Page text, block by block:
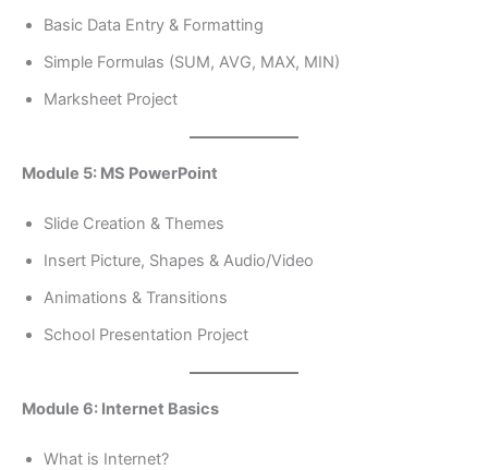
Basic Data Entry & Formatting
Simple Formulas (SUM, AVG, MAX, MIN)
Marksheet Project
Module 5: MS PowerPoint
Slide Creation & Themes
Insert Picture, Shapes & Audio/Video
Animations & Transitions
School Presentation Project
Module 6: Internet Basics
What is Internet?